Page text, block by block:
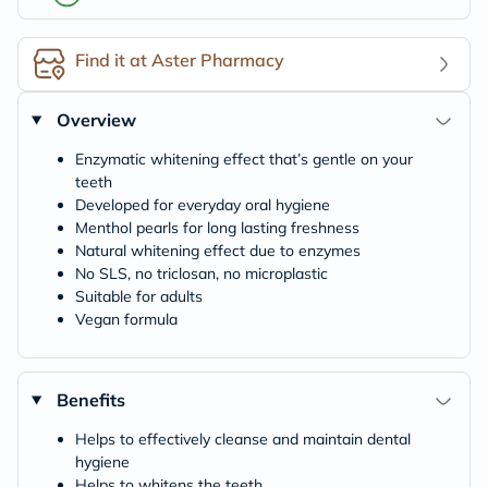
Find it at Aster Pharmacy
Overview
Enzymatic whitening effect that’s gentle on your
teeth
Developed for everyday oral hygiene
Menthol pearls for long lasting freshness
Natural whitening effect due to enzymes
No SLS, no triclosan, no microplastic
Suitable for adults
Vegan formula
Benefits
Helps to effectively cleanse and maintain dental
hygiene